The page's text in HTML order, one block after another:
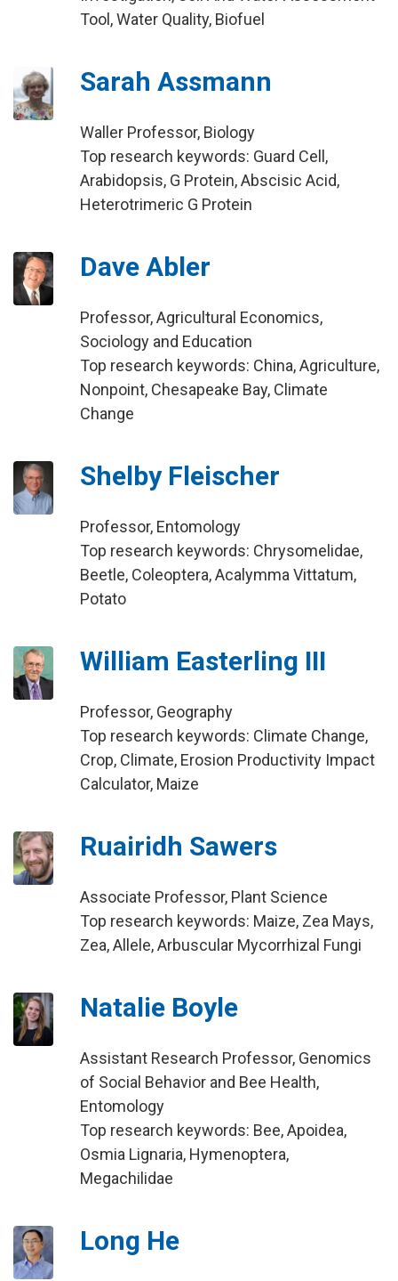
Tool, Water Quality, Biofuel
Sarah Assmann
Waller Professor, Biology
Top research keywords: Guard Cell,
Arabidopsis, G Protein, Abscisic Acid,
Heterotrimeric G Protein
Dave Abler
Professor, Agricultural Economics,
Sociology and Education
Top research keywords: China, Agriculture,
Nonpoint, Chesapeake Bay, Climate
Change
Shelby Fleischer
Professor, Entomology
Top research keywords: Chrysomelidae,
Beetle, Coleoptera, Acalymma Vittatum,
Potato
William Easterling III
Professor, Geography
Top research keywords: Climate Change,
Crop, Climate, Erosion Productivity Impact
Calculator, Maize
Ruairidh Sawers
Associate Professor, Plant Science
Top research keywords: Maize, Zea Mays,
Zea, Allele, Arbuscular Mycorrhizal Fungi
Natalie Boyle
Assistant Research Professor, Genomics
of Social Behavior and Bee Health,
Entomology
Top research keywords: Bee, Apoidea,
Osmia Lignaria, Hymenoptera,
Megachilidae
Long He